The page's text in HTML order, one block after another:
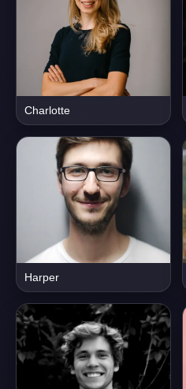
Charlotte
Harper